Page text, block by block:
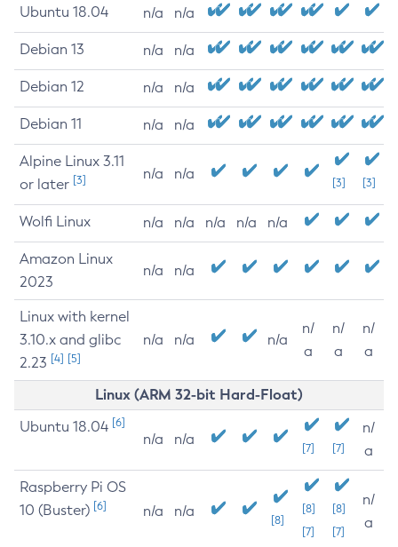
Ubuntu 18.04 n/a n/a
Debian 13 n/a n/a
Debian 12 n/a n/a
Debian 11 n/a n/a
Alpine Linux 3.11
or later [3] n/a n/a
[3] [3]
Wolfi Linux n/a n/a n/a n/a n/a
Amazon Linux
2023
n/a n/a
Linux with kernel
3.10.x and glibc
2.23 [4] [5]
n/a n/a n/a
n/
a
n/
a
n/
a
Linux (ARM 32-bit Hard-Float)
Ubuntu 18.04 [6]
n/a n/a
[7] [7]
n/
a
Raspberry Pi OS
10 (Buster) [6] n/a n/a
[8]
[8]
[7]
[8]
[7]
n/
a